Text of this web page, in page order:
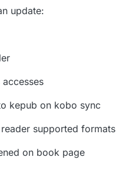
Manager
update:
kepub on kobo sync
supported formats
on book page